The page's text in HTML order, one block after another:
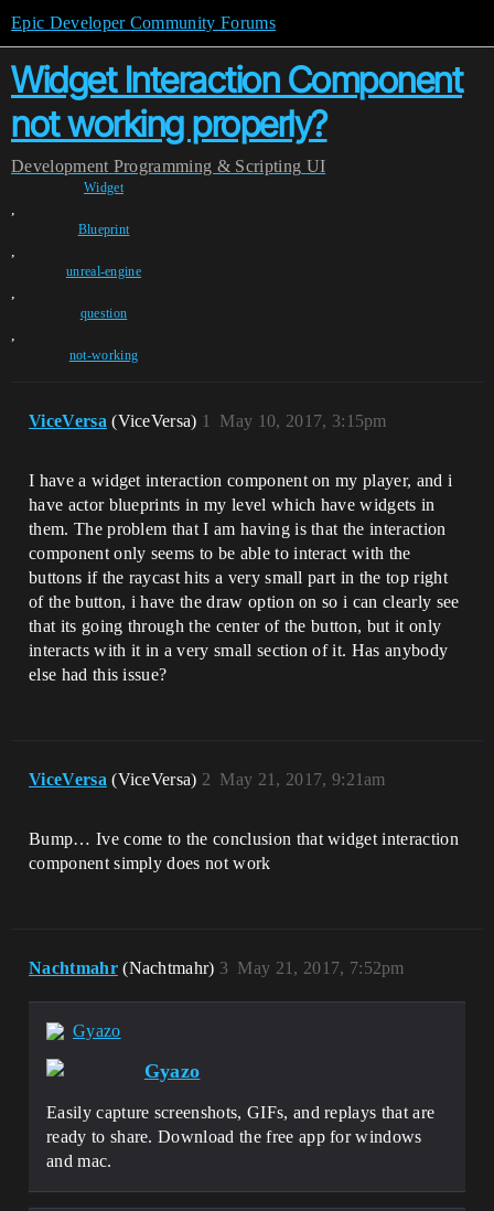
Epic Developer Community Forums
Widget Interaction Component
not working properly?
Development Programming & Scripting UI
Widget
,
Blueprint
,
unreal-engine
,
question
,
not-working
ViceVersa (ViceVersa) May 10, 2017, 3:15pm
1
I have a widget interaction component on my player, and i
have actor blueprints in my level which have widgets in
them. The problem that I am having is that the interaction
component only seems to be able to interact with the
buttons if the raycast hits a very small part in the top right
of the button, i have the draw option on so i can clearly see
that its going through the center of the button, but it only
interacts with it in a very small section of it. Has anybody
else had this issue?
ViceVersa (ViceVersa) May 21, 2017, 9:21am
2
Bump… Ive come to the conclusion that widget interaction
component simply does not work
Nachtmahr (Nachtmahr) May 21, 2017, 7:52pm
3
Gyazo
Gyazo
Easily capture screenshots, GIFs, and replays that are
ready to share. Download the free app for windows
and mac.